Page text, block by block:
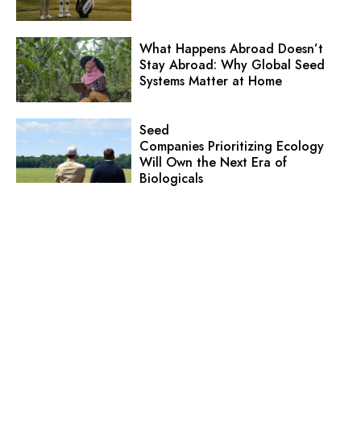
What Happens Abroad Doesn’t
Stay Abroad: Why Global Seed
Systems Matter at Home
Seed
Companies Prioritizing Ecology
Will Own the Next Era of
Biologicals